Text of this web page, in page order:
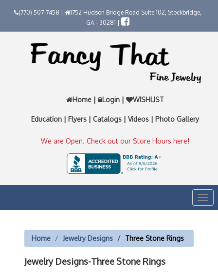
(770) 507-7458 |
1752 Hudson Bridge Road Suite 102, Stockbridge,
GA - 30281 |
Home | Login | WISHLIST
Education | Flyers | Catalogs | Videos | Photo Gallery
We are Open. Check out our Store Hours here!
Home Jewelry Designs Three Stone Rings
Jewelry Designs-Three Stone Rings